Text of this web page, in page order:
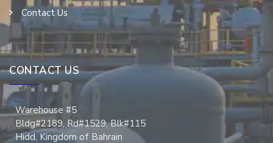
Contact Us
CONTACT US
Warehouse #5
Bldg#2189, Rd#1529, Blk#115
Hidd, Kingdom of Bahrain